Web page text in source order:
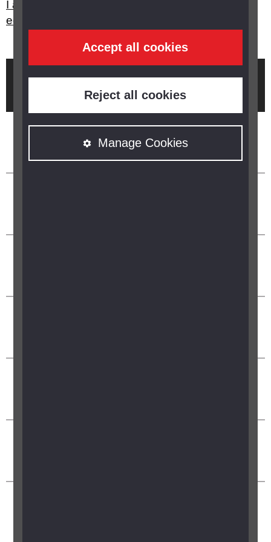
Accept all cookies
Reject all cookies
Manage Cookies
I am struggling to use my PC at work, what
equipment is there to help me?